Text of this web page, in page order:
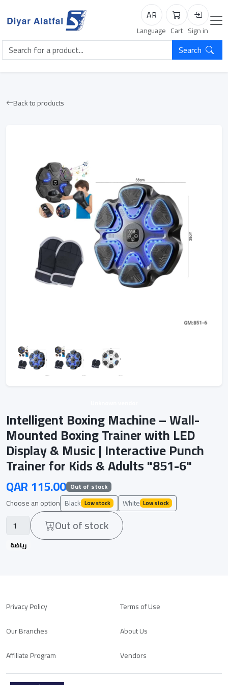
AR
Language
Cart
Cart
Login
Sign in
Search
Back to products
Intelligent Boxing Machine – Wall-
Mounted Boxing Trainer with LED
Display & Music | Interactive Punch
Trainer for Kids & Adults "851-6"
QAR 115.00 Out of stock
Choose an option Black Low stock White Low stock
Out of stock
رياضة
Privacy Policy
Terms of Use
Our Branches
About Us
Affiliate Program
Vendors